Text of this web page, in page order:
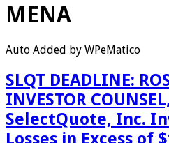
MENA
Auto Added by WPeMatico
SLQT DEADLINE:
INVESTOR
SelectQuote, Inc.
Losses in Excess of